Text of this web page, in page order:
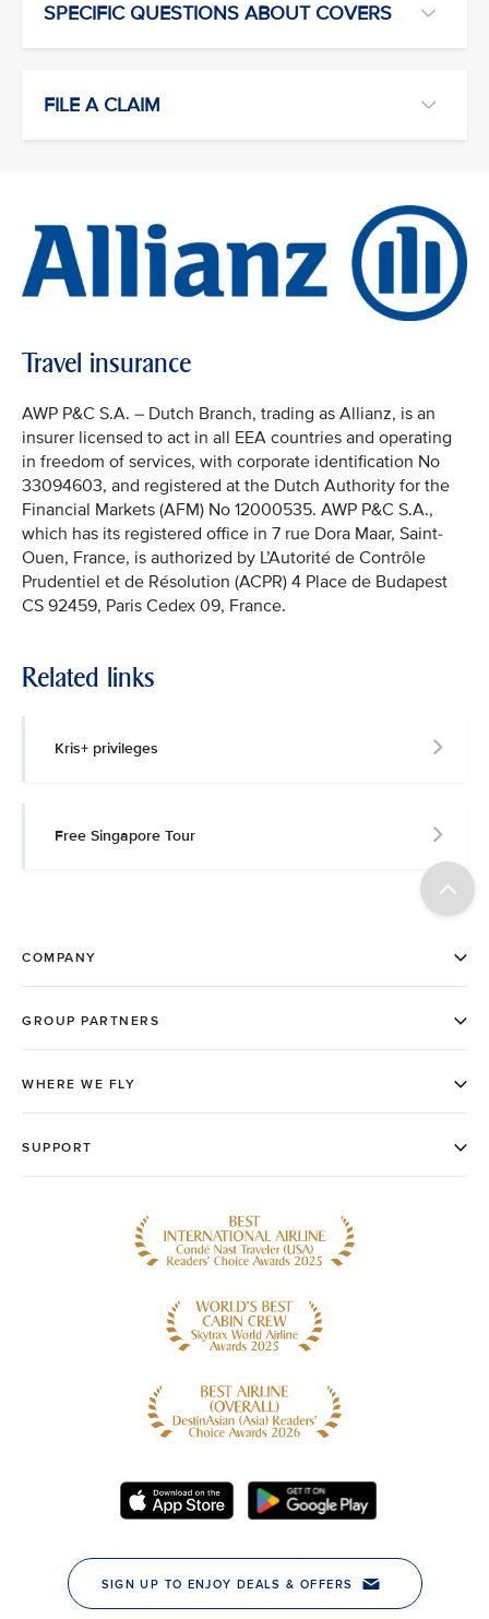
SPECIFIC QUESTIONS ABOUT COVERS
FILE A CLAIM
Travel insurance
AWP P&C S.A. – Dutch Branch, trading as Allianz, is an
insurer licensed to act in all EEA countries and operating
in freedom of services, with corporate identification No
33094603, and registered at the Dutch Authority for the
Financial Markets (AFM) No 12000535. AWP P&C S.A.,
which has its registered office in 7 rue Dora Maar, Saint-
Ouen, France, is authorized by L’Autorité de Contrôle
Prudentiel et de Résolution (ACPR) 4 Place de Budapest
CS 92459, Paris Cedex 09, France.
Related links
Kris+ privileges
Free Singapore Tour